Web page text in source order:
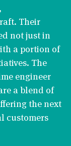
Their
not just in
a portion of
The
engineer
a blend of
the next
customers